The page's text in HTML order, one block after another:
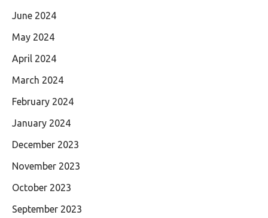
June 2024
May 2024
April 2024
March 2024
February 2024
January 2024
December 2023
November 2023
October 2023
September 2023